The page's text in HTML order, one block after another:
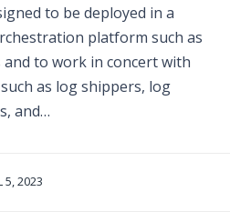
to be deployed in a
platform such as
and to work in concert with
as log shippers, log
and…
5, 2023